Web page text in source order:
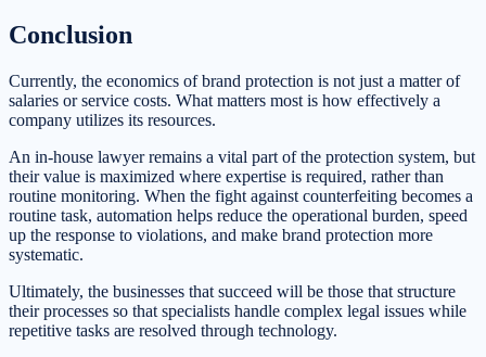
Conclusion
Currently, the economics of brand protection is not just a matter of
salaries or service costs. What matters most is how effectively a
company utilizes its resources.
An in-house lawyer remains a vital part of the protection system, but
their value is maximized where expertise is required, rather than
routine monitoring. When the fight against counterfeiting becomes a
routine task, automation helps reduce the operational burden, speed
up the response to violations, and make brand protection more
systematic.
Ultimately, the businesses that succeed will be those that structure
their processes so that specialists handle complex legal issues while
repetitive tasks are resolved through technology.